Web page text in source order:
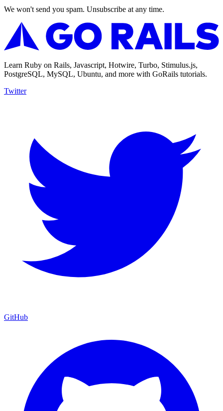
We won't send you spam. Unsubscribe at any time.
Learn Ruby on Rails, Javascript, Hotwire, Turbo, Stimulus.js,
PostgreSQL, MySQL, Ubuntu, and more with GoRails tutorials.
Twitter
GitHub